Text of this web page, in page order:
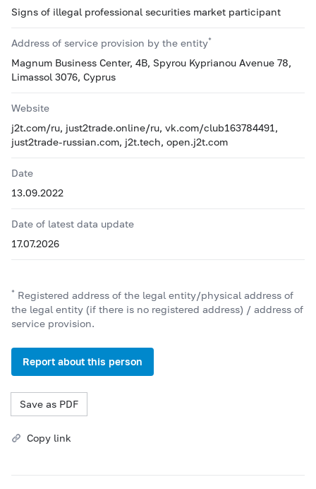
Signs of illegal professional securities market participant
Address of service provision by the entity*
Magnum Business Center, 4B, Spyrou Kyprianou Avenue 78,
Limassol 3076, Cyprus
Website
j2t.com/ru, just2trade.online/ru, vk.com/club163784491,
just2trade-russian.com, j2t.tech, open.j2t.com
Date
13.09.2022
Date of latest data update
17.07.2026
* Registered address of the legal entity/physical address of
the legal entity (if there is no registered address) / address of
service provision.
Report about this person
Save as PDF
Copy link